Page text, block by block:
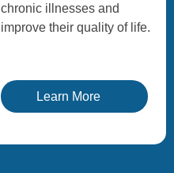
chronic illnesses and
improve their quality of life.
Learn More